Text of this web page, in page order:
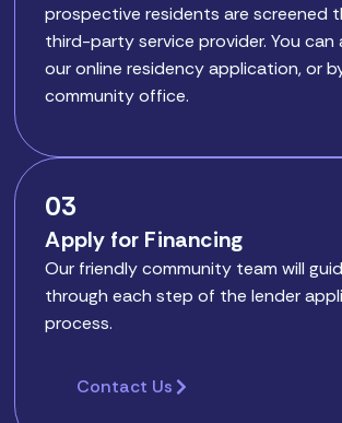
prospective residents are screened
third-party service provider. You can
our online residency application, or
community office.
03
Apply for Financing
Our friendly community team will
through each step of the lender
process.
Contact Us